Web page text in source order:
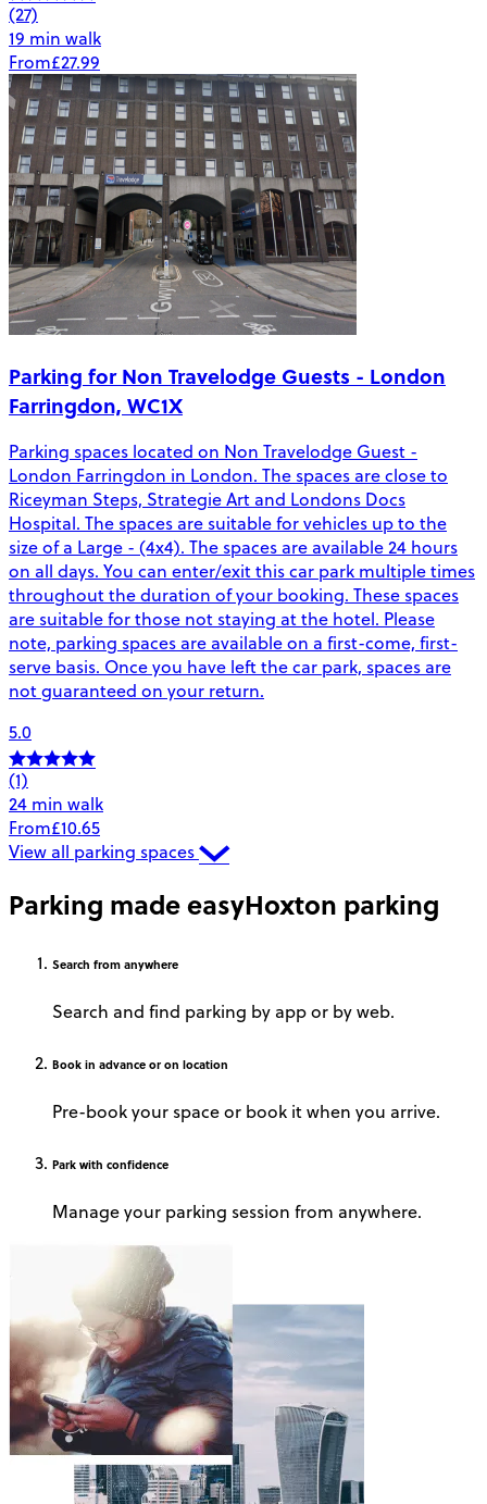
(27)
19 min walk
From£27.99
Parking for Non Travelodge Guests - London
Farringdon, WC1X
Parking spaces located on Non Travelodge Guest -
London Farringdon in London. The spaces are close to
Riceyman Steps, Strategie Art and Londons Docs
Hospital. The spaces are suitable for vehicles up to the
size of a Large - (4x4). The spaces are available 24 hours
on all days. You can enter/exit this car park multiple times
throughout the duration of your booking. These spaces
are suitable for those not staying at the hotel. Please
note, parking spaces are available on a first-come, first-
serve basis. Once you have left the car park, spaces are
not guaranteed on your return.
5.0
(1)
24 min walk
From£10.65
View all parking spaces
Parking made easyHoxton parking
Search from anywhere
Search and find parking by app or by web.
Book in advance or on location
Pre-book your space or book it when you arrive.
Park with confidence
Manage your parking session from anywhere.